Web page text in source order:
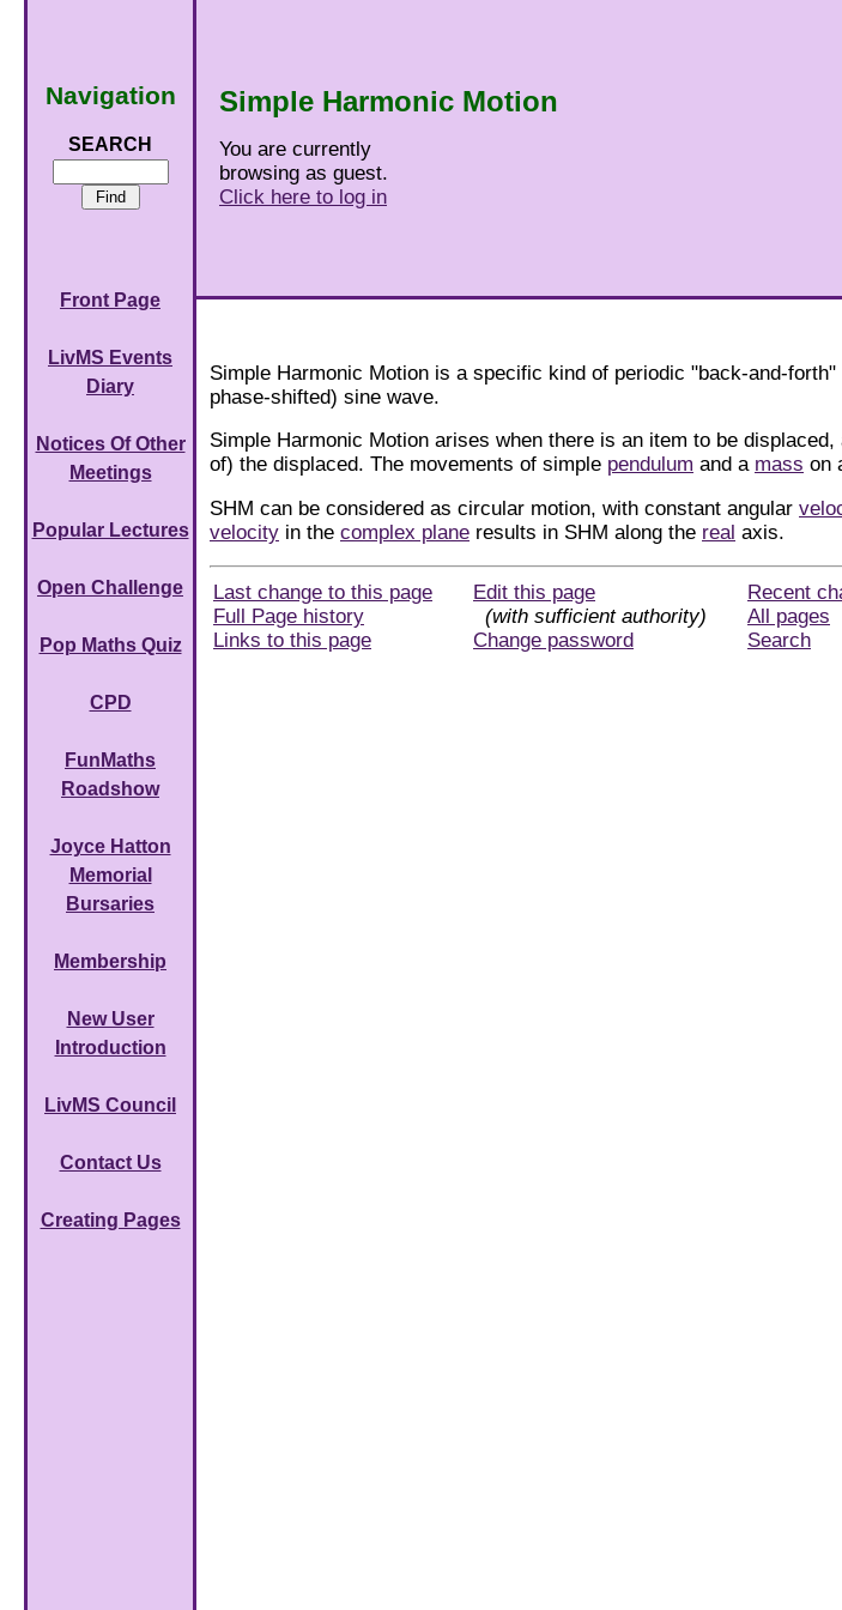
Simple Harmonic Motion
You are currently
browsing as guest.
Click here to log in
Navigation
SEARCH
Front Page
LivMS Events
Diary
Notices Of Other
Meetings
Popular Lectures
Open Challenge
Pop Maths Quiz
CPD
FunMaths
Roadshow
Joyce Hatton
Memorial
Bursaries
Membership
New User
Introduction
LivMS Council
Contact Us
Creating Pages
Simple Harmonic Motion is a specific kind of periodic "back-and-
phase-shifted) sine wave.
Simple Harmonic Motion arises when there is an item to be
of) the displaced. The movements of simple pendulum and a mass on
SHM can be considered as circular motion, with constant angular
velocity in the complex plane results in SHM along the real axis.
Last change to this page
Full Page history
Links to this page
Edit this page
(with sufficient authority)
Change password
Recent
All pages
Search